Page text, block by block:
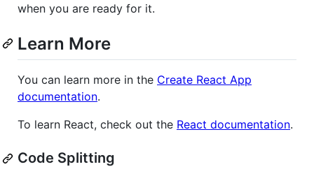
when you are ready for it.
Learn More
You can learn more in the Create React App
documentation.
To learn React, check out the React documentation.
Code Splitting